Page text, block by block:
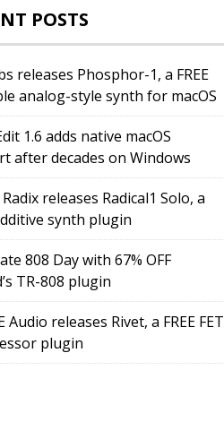
POSTS
releases Phosphor-1, a FREE
analog-style synth for macOS
1.6 adds native macOS
after decades on Windows
releases Radical1 Solo, a
synth plugin
808 Day with 67% OFF
TR-808 plugin
Audio releases Rivet, a FREE FET
plugin